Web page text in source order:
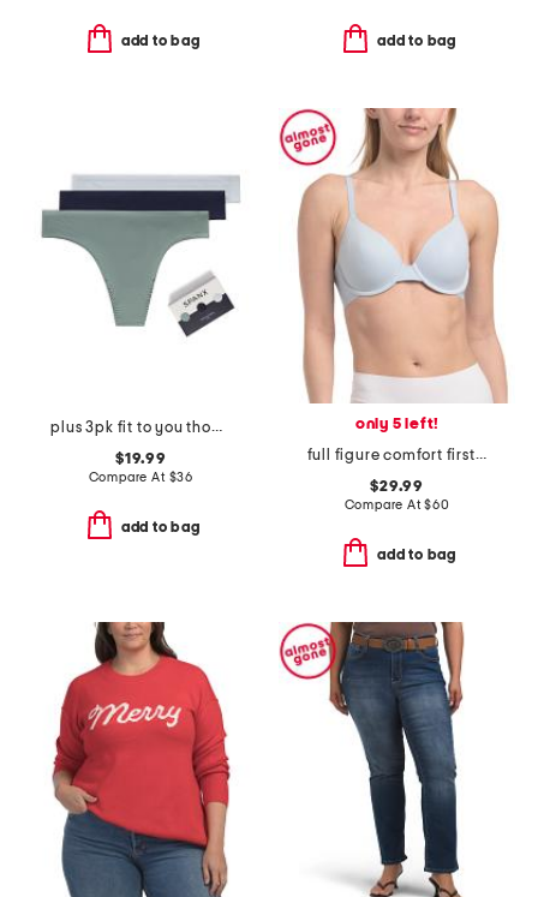
add to bag add to bag
plus 3pk fit to you thong panties
$19.99
Compare At $36
add to bag
only 5 left!
full figure comfort first contour bra
$29.99
Compare At$60
add to bag